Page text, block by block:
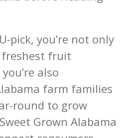
pick, you’re not only
fruit
also
farm families
round to grow
Grown Alabama